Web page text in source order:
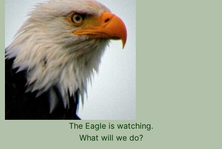
The Eagle is watching.
What will we do?